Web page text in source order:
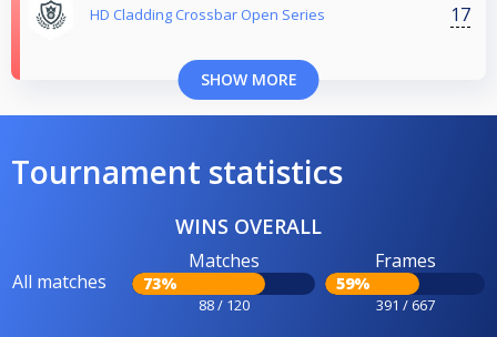
HD Cladding Crossbar Open Series 17
SHOW MORE
Tournament statistics
WINS OVERALL
All matches
Matches
73%
88 / 120
Frames
59%
391 / 667